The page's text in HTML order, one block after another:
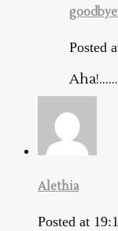
Posted
Alethia
Posted at